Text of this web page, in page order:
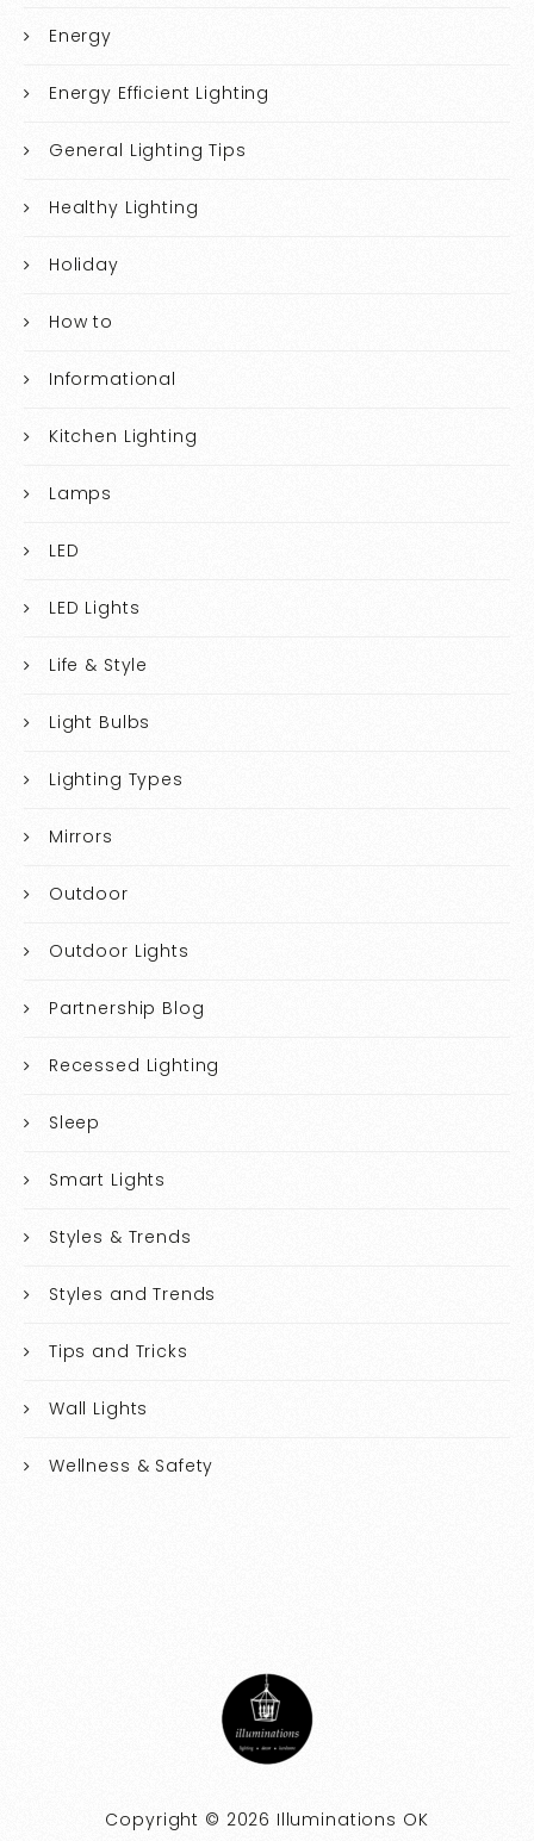
Energy
Energy Efficient Lighting
General Lighting Tips
Healthy Lighting
Holiday
How to
Informational
Kitchen Lighting
Lamps
LED
LED Lights
Life & Style
Light Bulbs
Lighting Types
Mirrors
Outdoor
Outdoor Lights
Partnership Blog
Recessed Lighting
Sleep
Smart Lights
Styles & Trends
Styles and Trends
Tips and Tricks
Wall Lights
Wellness & Safety
Copyright © 2026 Illuminations OK